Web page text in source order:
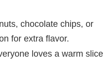
chocolate chips, or
for extra flavor.
loves a warm slice